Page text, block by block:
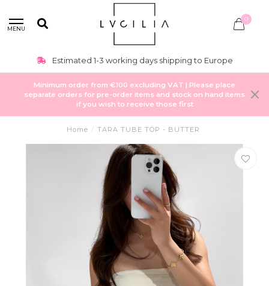
MENU
0
Estimated 1-3 working days shipping to Europe
Minimum order from €100 excluding VAT | Please place
separate orders for pre-order items and stock on hand items
if you wish to receive those first
Home / TARA TUBE TOP - BUTTER